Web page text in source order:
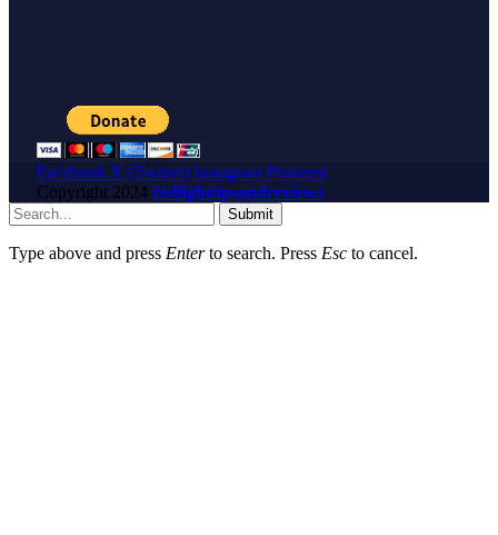
Facebook X (Twitter) Instagram Pinterest
Copyright 2024 redlighttipsandreviews
Submit
Type above and press Enterto search. Press Esc to cancel.